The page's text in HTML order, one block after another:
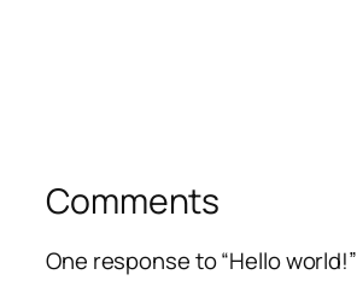
Comments
One response to “Hello world!”